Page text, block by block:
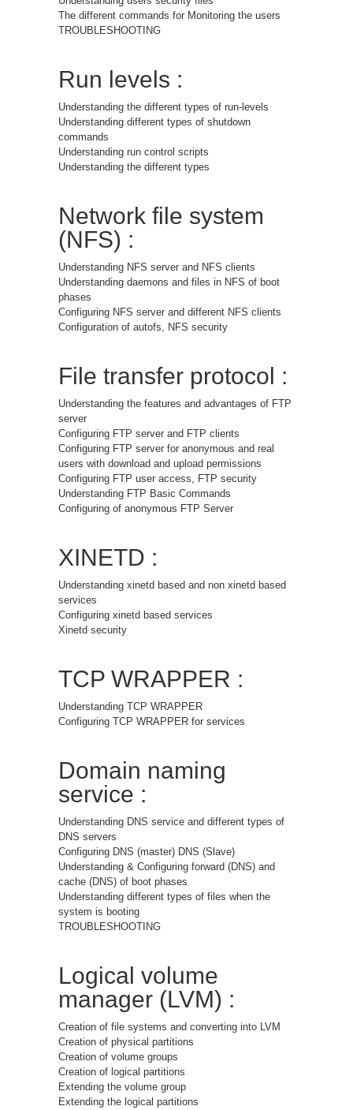
The different commands for Monitoring the users
TROUBLESHOOTING
Run levels :
Understanding the different types of run-levels
Understanding different types of shutdown
commands
Understanding run control scripts
Understanding the different types
Network file system
(NFS) :
Understanding NFS server and NFS clients
Understanding daemons and files in NFS of boot
phases
Configuring NFS server and different NFS clients
Configuration of autofs, NFS security
File transfer protocol :
Understanding the features and advantages of FTP
server
Configuring FTP server and FTP clients
Configuring FTP server for anonymous and real
users with download and upload permissions
Configuring FTP user access, FTP security
Understanding FTP Basic Commands
Configuring of anonymous FTP Server
XINETD :
Understanding xinetd based and non xinetd based
services
Configuring xinetd based services
Xinetd security
TCP WRAPPER :
Understanding TCP WRAPPER
Configuring TCP WRAPPER for services
Domain naming
service :
Understanding DNS service and different types of
DNS servers
Configuring DNS (master) DNS (Slave)
Understanding & Configuring forward (DNS) and
cache (DNS) of boot phases
Understanding different types of files when the
system is booting
TROUBLESHOOTING
Logical volume
manager (LVM) :
Creation of file systems and converting into LVM
Creation of physical partitions
Creation of volume groups
Creation of logical partitions
Extending the volume group
Extending the logical partitions